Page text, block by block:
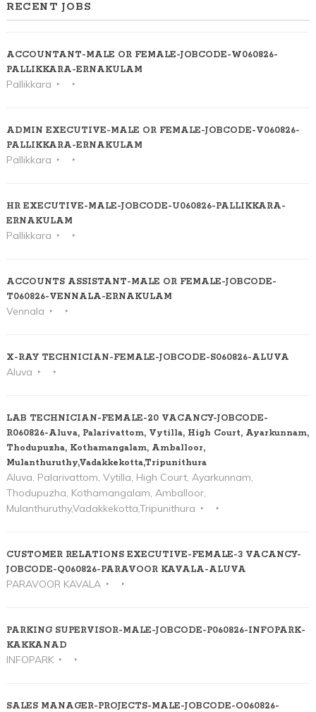
RECENT JOBS
ACCOUNTANT-MALE OR FEMALE-JOBCODE-W060826-
PALLIKKARA-ERNAKULAM
Pallikkara
ADMIN EXECUTIVE-MALE OR FEMALE-JOBCODE-V060826-
PALLIKKARA-ERNAKULAM
Pallikkara
HR EXECUTIVE-MALE-JOBCODE-U060826-PALLIKKARA-
ERNAKULAM
Pallikkara
ACCOUNTS ASSISTANT-MALE OR FEMALE-JOBCODE-
T060826-VENNALA-ERNAKULAM
Vennala
X-RAY TECHNICIAN-FEMALE-JOBCODE-S060826-ALUVA
Aluva
LAB TECHNICIAN-FEMALE-20 VACANCY-JOBCODE-
R060826-Aluva, Palarivattom, Vytilla, High Court, Ayarkunnam,
Thodupuzha, Kothamangalam, Amballoor,
Mulanthuruthy,Vadakkekotta,Tripunithura
Aluva, Palarivattom, Vytilla, High Court, Ayarkunnam,
Thodupuzha, Kothamangalam, Amballoor,
Mulanthuruthy,Vadakkekotta,Tripunithura
CUSTOMER RELATIONS EXECUTIVE-FEMALE-3 VACANCY-
JOBCODE-Q060826-PARAVOOR KAVALA-ALUVA
PARAVOOR KAVALA
PARKING SUPERVISOR-MALE-JOBCODE-P060826-INFOPARK-
KAKKANAD
INFOPARK
SALES MANAGER-PROJECTS-MALE-JOBCODE-O060826-